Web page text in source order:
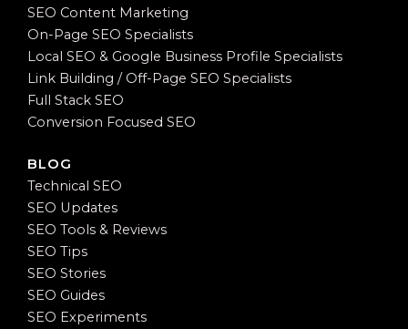
SEO Content Marketing
On-Page SEO Specialists
Local SEO & Google Business Profile Specialists
Link Building / Off-Page SEO Specialists
Full Stack SEO
Conversion Focused SEO
BLOG
Technical SEO
SEO Updates
SEO Tools & Reviews
SEO Tips
SEO Stories
SEO Guides
SEO Experiments